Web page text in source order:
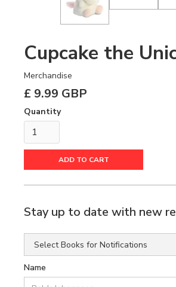
Cupcake the
Merchandise
£ 9.99 GBP
Quantity
Stay up to date with new
Name